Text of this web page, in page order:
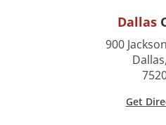
Dallas
900
Get